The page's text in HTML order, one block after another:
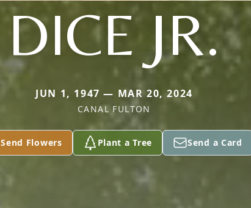
DICE JR.
JUN 1, 1947 — MAR 20, 2024
CANAL FULTON
Send Flowers Plant a Tree Send a Card